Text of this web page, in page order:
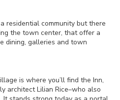
residential community but there
the town center, that offer a
dining, galleries and town
is where you’ll find the Inn,
architect Lilian Rice–who also